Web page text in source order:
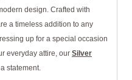
design. Crafted with
a timeless addition to any
up for a special occasion
everyday attire, our Silver
statement.